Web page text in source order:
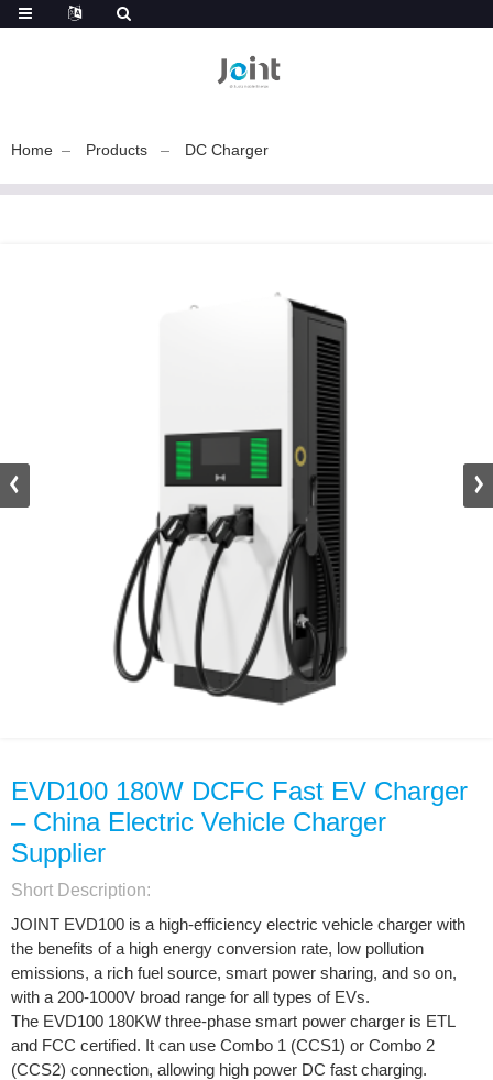
Home Products DC Charger
EVD100 180W DCFC Fast EV Charger
– China Electric Vehicle Charger
Supplier
Short Description:
JOINT EVD100 is a high-efficiency electric vehicle charger with
the benefits of a high energy conversion rate, low pollution
emissions, a rich fuel source, smart power sharing, and so on,
with a 200-1000V broad range for all types of EVs.
The EVD100 180KW three-phase smart power charger is ETL
and FCC certified. It can use Combo 1 (CCS1) or Combo 2
(CCS2) connection, allowing high power DC fast charging.